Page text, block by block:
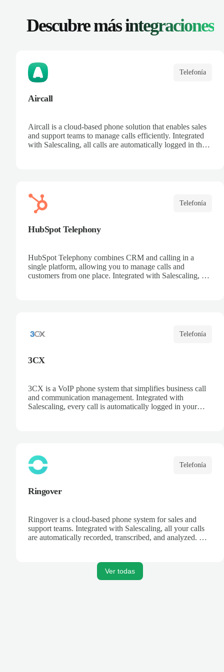
Descubre másintegraciones
Telefonía
Aircall
Aircall is a cloud-based phone solution that enables sales
and support teams to manage calls efficiently. Integrated
with Salescaling, all calls are automatically logged in the
Telefonía
HubSpot Telephony
HubSpot Telephony combines CRM and calling in a
single platform, allowing you to manage calls and
customers from one place. Integrated with Salescaling, all
Telefonía
3CX
3CX is a VoIP phone system that simplifies business call
and communication management. Integrated with
Salescaling, every call is automatically logged in your
Telefonía
Ringover
Ringover is a cloud-based phone system for sales and
support teams. Integrated with Salescaling, all your calls
are automatically recorded, transcribed, and analyzed. Get
Ver todas